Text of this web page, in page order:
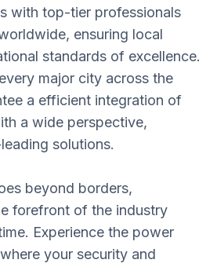
with top-tier professionals
ensuring local
standards of excellence.
major city across the
a efficient integration of
a wide perspective,
solutions.
beyond borders,
forefront of the industry
Experience the power
your security and